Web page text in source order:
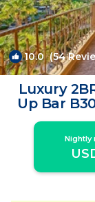
10.0(54
Luxury
Up Bar
Nightly